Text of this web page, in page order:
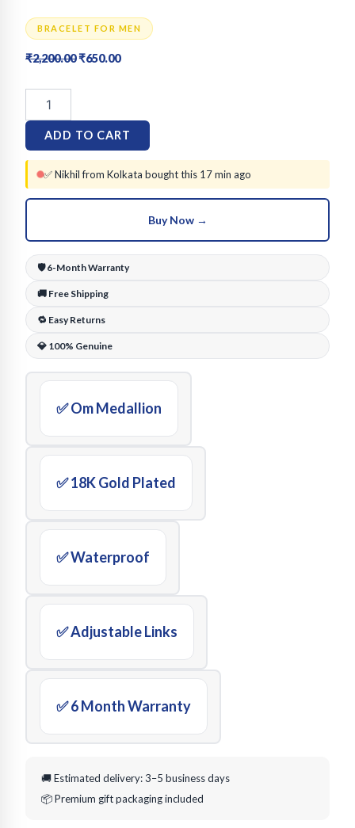
BRACELET FOR MEN
₹2,200.00Original
₹650.00Current
Gold
Plated
Om
Medallion
Design
Bracelet
Men
&
Women
quantity
ADD TO CART
✅ Nikhil from Kolkata bought this 17 min ago
Buy Now →
🛡️ 6-Month Warranty
🚚 Free Shipping
🔁 Easy Returns
💎 100% Genuine
✅ Om Medallion
✅ 18K Gold Plated
✅ Waterproof
✅ Adjustable Links
✅ 6 Month Warranty
🚚 Estimated delivery: 3–5 business days
📦 Premium gift packaging included